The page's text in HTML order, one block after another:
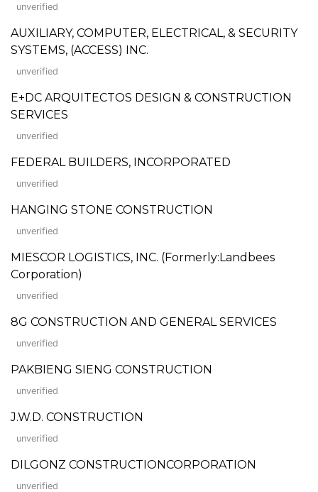
unverified
AUXILIARY, COMPUTER, ELECTRICAL, & SECURITY
SYSTEMS, (ACCESS) INC.
unverified
E+DC ARQUITECTOS DESIGN & CONSTRUCTION
SERVICES
unverified
FEDERAL BUILDERS, INCORPORATED
unverified
HANGING STONE CONSTRUCTION
unverified
MIESCOR LOGISTICS, INC. (Formerly:Landbees
Corporation)
unverified
8G CONSTRUCTION AND GENERAL SERVICES
unverified
PAKBIENG SIENG CONSTRUCTION
unverified
J.W.D. CONSTRUCTION
unverified
DILGONZ CONSTRUCTIONCORPORATION
unverified